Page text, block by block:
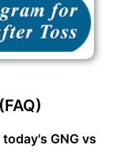
GNG vs